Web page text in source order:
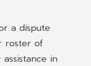
a dispute
roster of
assistance in